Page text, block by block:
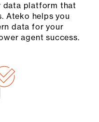
data platform that
Ateko helps you
data for your
agent success.